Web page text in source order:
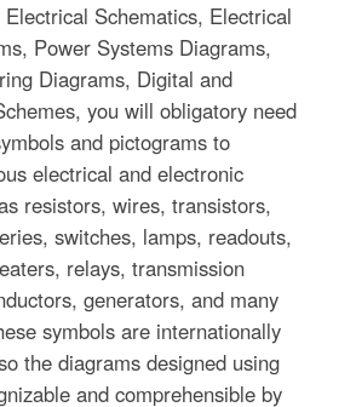
Schematics, Electrical
Power Systems Diagrams,
Diagrams, Digital and
you will obligatory need
and pictograms to
electrical and electronic
resistors, wires, transistors,
switches, lamps, readouts,
relays, transmission
generators, and many
symbols are internationally
the diagrams designed using
and comprehensible by